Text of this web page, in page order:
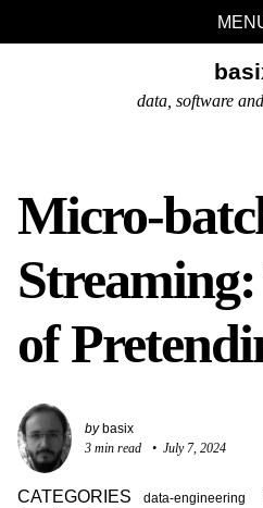
links
to
to
to
data, software
Micro-
of
by basix
3 min read
July 7, 2024
CATEGORIES data-engineering